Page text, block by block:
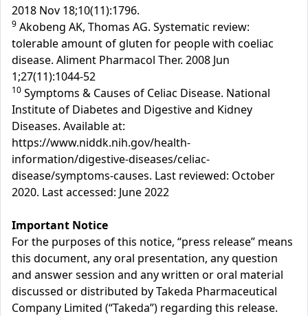
2018 Nov 18;10(11):1796.
9 Akobeng AK, Thomas AG. Systematic review:
tolerable amount of gluten for people with coeliac
disease. Aliment Pharmacol Ther. 2008 Jun
1;27(11):1044-52
10 Symptoms & Causes of Celiac Disease. National
Institute of Diabetes and Digestive and Kidney
Diseases. Available at:
https://www.niddk.nih.gov/health-
information/digestive-diseases/celiac-
disease/symptoms-causes. Last reviewed: October
2020. Last accessed: June 2022
Important Notice
For the purposes of this notice, “press release” means
this document, any oral presentation, any question
and answer session and any written or oral material
discussed or distributed by Takeda Pharmaceutical
Company Limited (“Takeda”) regarding this release.